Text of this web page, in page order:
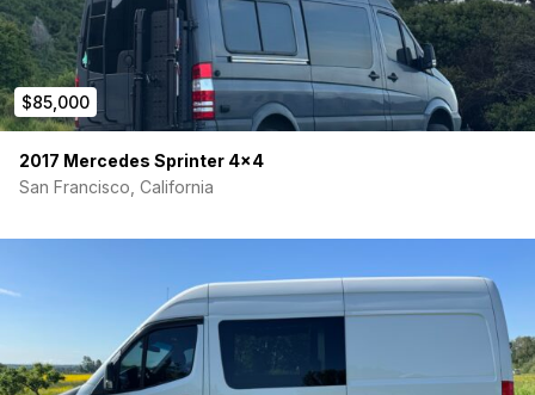
$85,000
2017 Mercedes Sprinter 4×4
San Francisco, California